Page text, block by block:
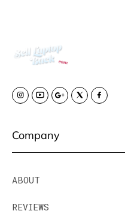
Company
ABOUT
REVIEWS